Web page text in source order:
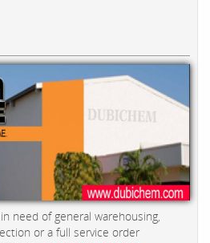
need of general warehousing,
or a full service order